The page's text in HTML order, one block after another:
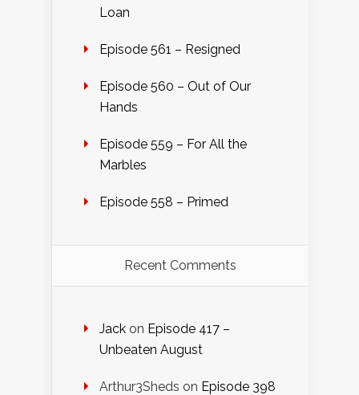
Loan
Episode 561 – Resigned
Episode 560 – Out of Our
Hands
Episode 559 – For All the
Marbles
Episode 558 – Primed
Recent Comments
Jack on Episode 417 –
Unbeaten August
Arthur3Sheds on Episode 398